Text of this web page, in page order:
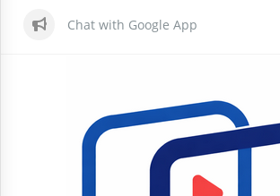
Chat with Google App